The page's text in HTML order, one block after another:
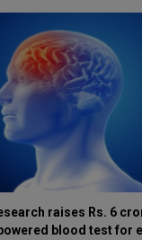
raises Rs. 6
blood test for